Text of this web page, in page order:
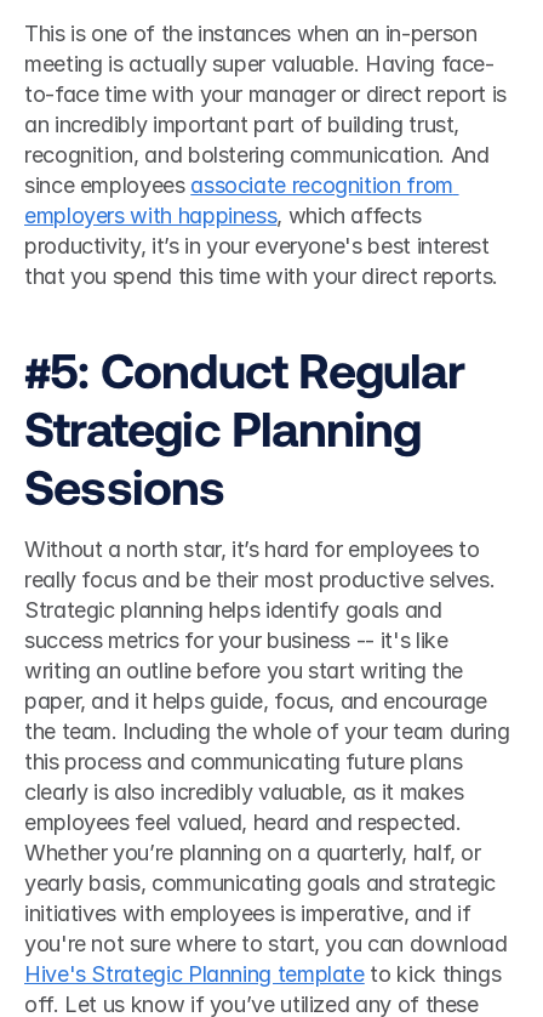
This is one of the instances when an in-person
meeting is actually super valuable. Having face-
to-face time with your manager or direct report is
an incredibly important part of building trust,
recognition, and bolstering communication. And
since employees associate recognition from
employers with happiness, which affects
productivity, it’s in your everyone's best interest
that you spend this time with your direct reports.
#5: Conduct Regular
Strategic Planning
Sessions
Without a north star, it’s hard for employees to
really focus and be their most productive selves.
Strategic planning helps identify goals and
success metrics for your business -- it's like
writing an outline before you start writing the
paper, and it helps guide, focus, and encourage
the team. Including the whole of your team during
this process and communicating future plans
clearly is also incredibly valuable, as it makes
employees feel valued, heard and respected.
Whether you’re planning on a quarterly, half, or
yearly basis, communicating goals and strategic
initiatives with employees is imperative, and if
Hive's Strategic Planning template to kick things
off. Let us know if you’ve utilized any of these